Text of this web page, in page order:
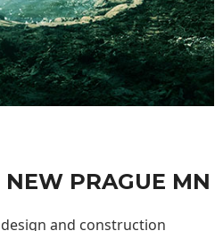
PRAGUE MN
and construction